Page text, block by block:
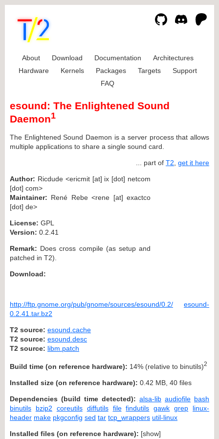
About Download Documentation
Architectures
Hardware
Kernels Packages Targets
Support
FAQ
esound: The Enlightened Sound
Daemon1
The Enlightened Sound Daemon is a server process that allows
multiple applications to share a single sound card.
... part of T2 get it here
Author: Ricdude <ericmit [at] ix [dot] netcom
[dot] com>
Maintainer: René Rebe <rene [at] exactco
[dot] de>
License: GPL
Version: 0.2.41
Remark: Does cross compile (as setup and
patched in T2).
Download:
http://ftp.gnome.org/pub/gnome/sources/esound/0.2/
esound-
0.2.41.tar.bz2
T2 source: esound.cache
T2 source: esound.desc
T2 source: libm.patch
Build time (on reference hardware): 14% (relative to binutils)2
Installed size (on reference hardware): 0.42 MB, 40 files
Dependencies (build time detected): alsa-lib audiofile bash
binutils
bzip2 coreutils diffutils file findutils gawk grep
linux-
header make pkgconfig sed tar tcp_wrappers util-linux
Installed files (on reference hardware): [show]